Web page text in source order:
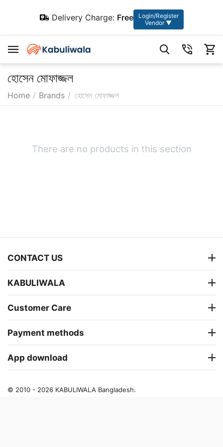
Delivery Charge: Free
Login/Register
Vendor ▼
হোসেন মোফাজ্জল
Home / Brands / হোসেন মোফাজ্জল
There are no products in this section
CONTACT US
KABULIWALA
Customer Care
Payment methods
App download
© 2010 - 2026 KABULIWALA Bangladesh.